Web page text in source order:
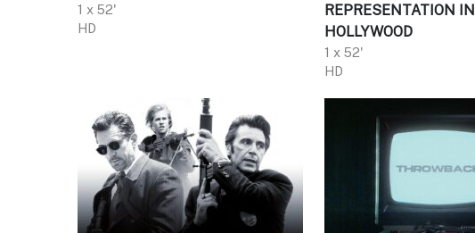
1 x 52'
HD
REPRESENTATION IN
HOLLYWOOD
1 x 52'
HD